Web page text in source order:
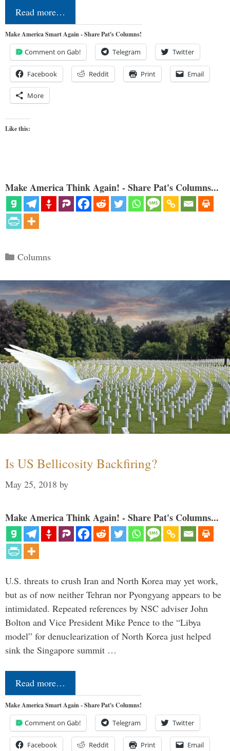
Read more…
Make America Smart Again - Share Pat's Columns!
Comment on Gab! Telegram Twitter
Facebook Reddit Print Email
More
Like this:
Make America Think Again! - Share Pat's Columns...
Categories
Columns
Is US Bellicosity Backfiring?
May 25, 2018 by
Make America Think Again! - Share Pat's Columns...
U.S. threats to crush Iran and North Korea may yet work,
but as of now neither Tehran nor Pyongyang appears to be
intimidated. Repeated references by NSC adviser John
Bolton and Vice President Mike Pence to the “Libya
model” for denuclearization of North Korea just helped
sink the Singapore summit …
Read more…
Make America Smart Again - Share Pat's Columns!
Comment on Gab! Telegram Twitter
Facebook Reddit Print Email